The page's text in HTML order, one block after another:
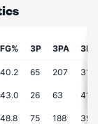
FG% 3P 3PA 3P%
40.2 65 207 31.4
43.0 26 63 41.3
48.8 75 188 39.9